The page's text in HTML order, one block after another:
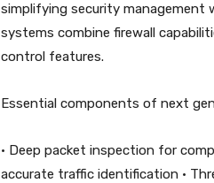
simplifying security management
systems combine firewall
control features.
Essential components of next
• Deep packet inspection for
accurate traffic identification •